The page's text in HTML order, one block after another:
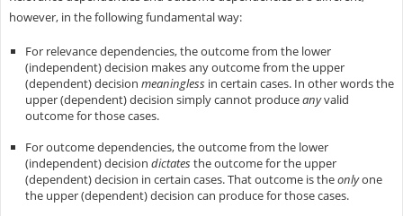
however, in the following fundamental way:
For relevance dependencies, the outcome from the lower
(independent) decision makes any outcome from the upper
(dependent) decision meaninglessin certain cases. In other words the
upper (dependent) decision simply cannot produceanyvalid
outcome for those cases.
For outcome dependencies, the outcome from the lower
(independent) decision dictatesthe outcome for the upper
(dependent) decision in certain cases. That outcome is theonlyone
the upper (dependent) decision can produce for those cases.